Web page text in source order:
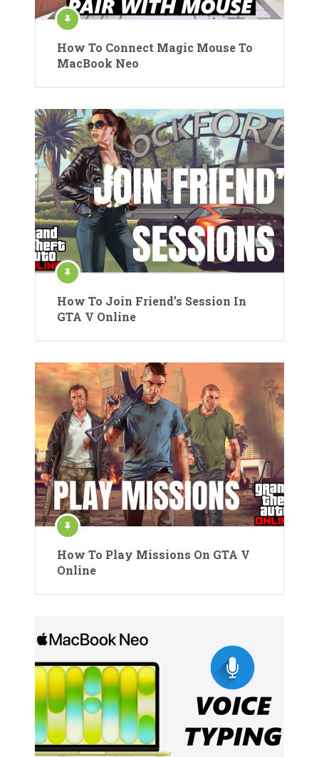
How To Connect Magic Mouse To
MacBook Neo
How To Join Friend’s Session In
GTA V Online
How To Play Missions On GTA V
Online